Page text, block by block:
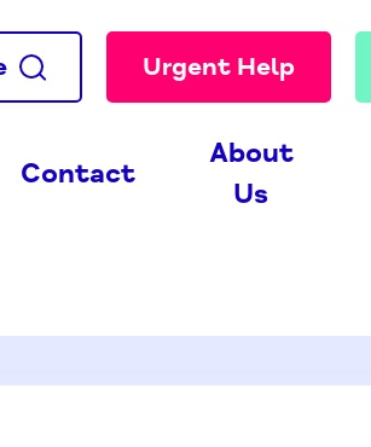
Urgent Help
Contact
About
Us